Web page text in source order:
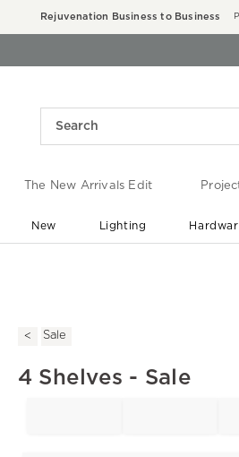
Rejuvenation Business to Business
The New Arrivals Edit
New Lighting
Sale
4 Shelves - Sale